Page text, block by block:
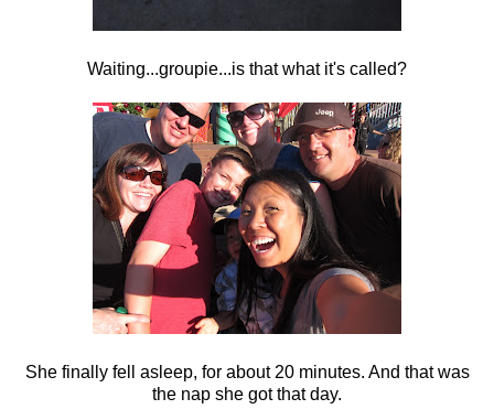
Waiting...groupie...is that what it's called?
She finally fell asleep, for about 20 minutes. And that was
the nap she got that day.